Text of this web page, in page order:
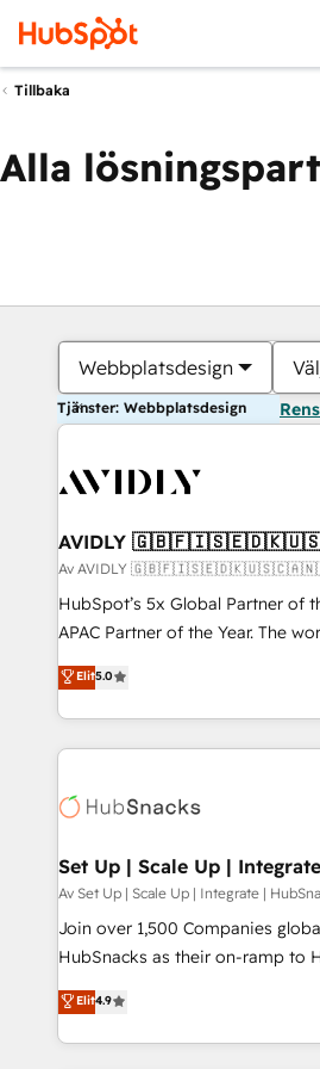
Tillbaka
Alla
Webbplatsdesign
Tjänster: Webbplatsdesign
AVIDLY
Av AVIDLY
HubSpot’s 5x Global Partner of
APAC Partner of the Year. The
fully accredited HubSpot Solutions Partner.
HubSpot projects delivered and
EMEA, APAC and NAM, we de-
programmes and accelerate
automation, we turn complexity
future.” Others agree it is proof
measurable impact.
Elit5.0
Set Up | Scale Up |
Av Set Up | Scale Up | Integrate |
Join over 1,500 Companies
HubSnacks as their on-ramp to
pay-as-you-go plans that accelerate
Onboarding New or Check-
2️⃣ Scale Up | 100% HubSpot
Elit4.9